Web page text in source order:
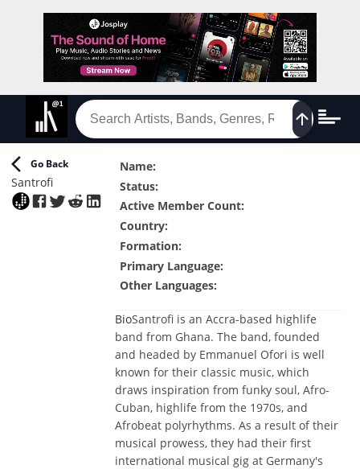
Go Back
Santrofi
Name:
Status:
Active Member Count:
Country:
Formation:
Primary Language:
Other Languages:
BioSantrofi is an Accra-based highlife
band from Ghana. The band, founded
and headed by Emmanuel Ofori is well
known for their classic music, which
draws inspiration from funky soul, Afro-
Cuban, highlife from the 1970s, and
Afrobeat polyrhythms. As a result of their
musical prowess, they had their first
international musical gig at Germany's